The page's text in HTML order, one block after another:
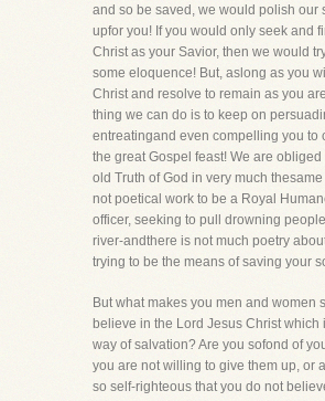
and so be saved, we would polish our
upfor you! If you would only seek and
Christ as your Savior, then we would
some eloquence! But, aslong as you
Christ and resolve to remain as you
thing we can do is to keep on
entreatingand even compelling you to
the great Gospel feast! We are obliged
old Truth of God in very much
not poetical work to be a Royal
officer, seeking to pull drowning
river-andthere is not much poetry
trying to be the means of saving your
But what makes you men and women
believe in the Lord Jesus Christ which
way of salvation? Are you sofond of
you are not willing to give them up, or
so self-righteous that you do not